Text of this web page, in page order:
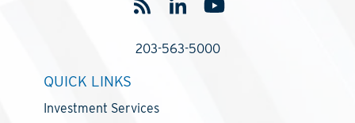
203-563-5000
QUICK LINKS
Investment Services